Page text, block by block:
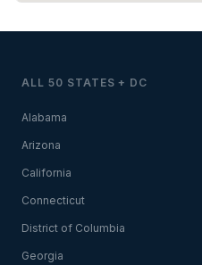
ALL 50 STATES + DC
Alabama
Arizona
California
Connecticut
District of Columbia
Georgia